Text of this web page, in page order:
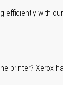
efficiently with
printer? Xerox